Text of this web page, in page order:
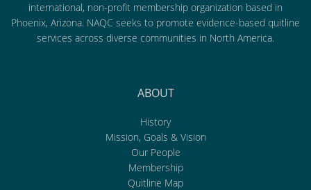
international, non-profit membership organization based in
Phoenix, Arizona. NAQC seeks to promote evidence-based quitline
services across diverse communities in North America.
ABOUT
History
Mission, Goals & Vision
Our People
Membership
Quitline Map